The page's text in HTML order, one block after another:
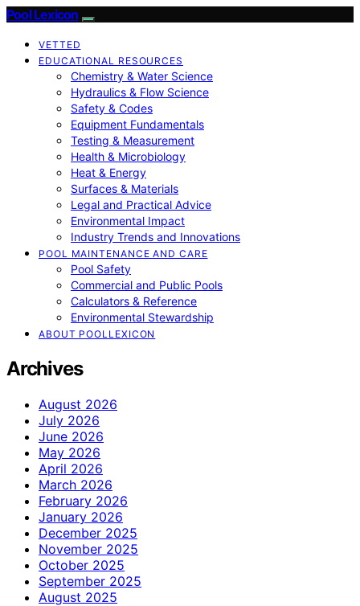
Pool Lexicon
VETTED
EDUCATIONAL RESOURCES
Chemistry & Water Science
Hydraulics & Flow Science
Safety & Codes
Equipment Fundamentals
Testing & Measurement
Health & Microbiology
Heat & Energy
Surfaces & Materials
Legal and Practical Advice
Environmental Impact
Industry Trends and Innovations
POOL MAINTENANCE AND CARE
Pool Safety
Commercial and Public Pools
Calculators & Reference
Environmental Stewardship
ABOUT POOLLEXICON
Archives
August 2026
July 2026
June 2026
May 2026
April 2026
March 2026
February 2026
January 2026
December 2025
November 2025
October 2025
September 2025
August 2025